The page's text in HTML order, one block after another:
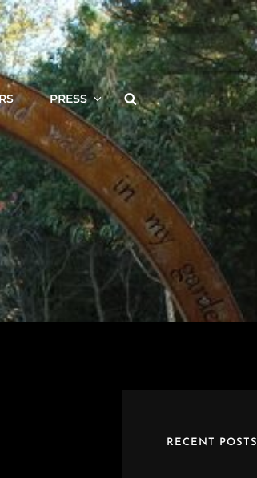
PRESS Search
RECENT POSTS